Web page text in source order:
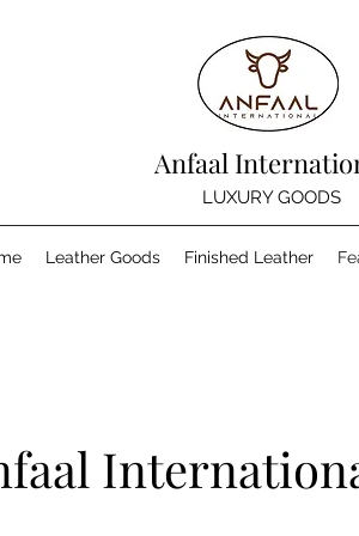
Anfaal
LUXURY GOODS
Leather Goods Finished Leather